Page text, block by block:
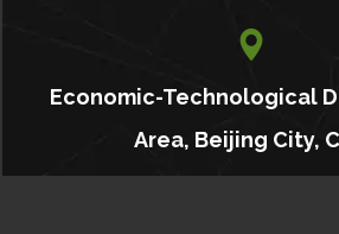
Economic-Technological
Area, Beijing City,